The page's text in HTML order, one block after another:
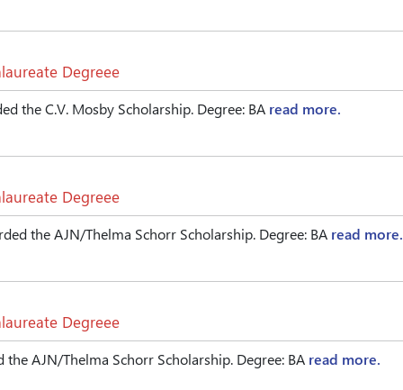
Degreee
the C.V. Mosby Scholarship. Degree: BA read more.
Degreee
the AJN/Thelma Schorr Scholarship. Degree: BA read more.
Degreee
the AJN/Thelma Schorr Scholarship. Degree: BA read more.